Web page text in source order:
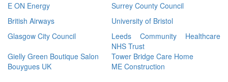
E ON Energy
Surrey County Council
British Airways
University of Bristol
Glasgow City Council
Leeds Community Healthcare
NHS Trust
Gielly Green Boutique Salon
Tower Bridge Care Home
Bouygues UK
ME Construction